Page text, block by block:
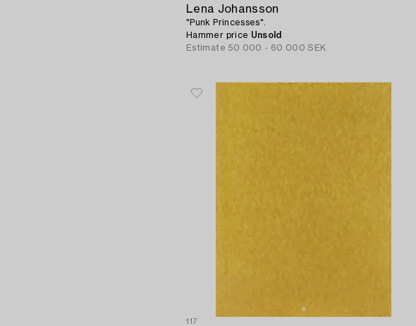
Lena Johansson
"Punk Princesses".
Hammer price Unsold
Estimate 50 000 - 60 000 SEK
117